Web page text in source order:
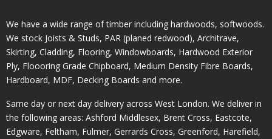
We have a wide range of timber including hardwoods, softwoods.
We stock Joists & Studs, PAR (planed redwood), Architrave,
Skirting, Cladding, Flooring, Windowboards, Hardwood Exterior
Ply, Floooring Grade Chipboard, Medium Density Fibre Boards,
Hardboard, MDF, Decking Boards and more.
Same day or next day delivery across West London. We deliver in
the following areas: Ashford Middlesex, Brent Cross, Eastcote,
Edgware, Feltham, Fulmer, Gerrards Cross, Greenford, Harefield,